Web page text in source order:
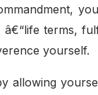
terms,
yourself.
allowing